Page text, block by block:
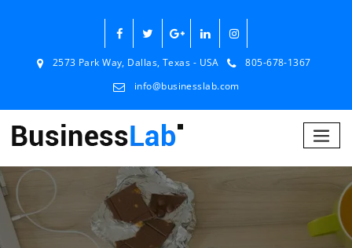
2573 Park Way, Dallas, Texas - USA
805-678-1367
info@businesslab.com